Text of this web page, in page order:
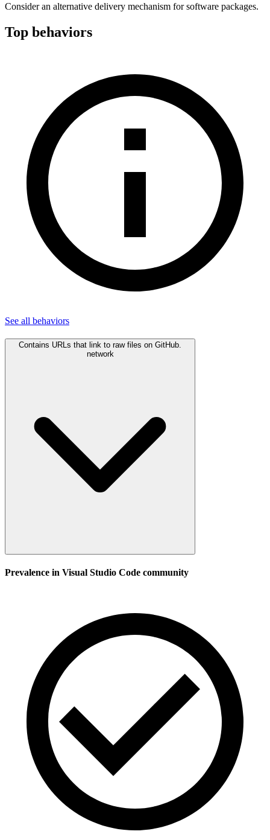
Consider an alternative delivery mechanism for software packages.
Top behaviors
See all behaviors
Contains URLs that link to raw files on GitHub.
network
Prevalence in Visual Studio Code community